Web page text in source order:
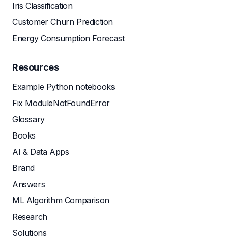
Iris Classification
Customer Churn Prediction
Energy Consumption Forecast
Resources
Example Python notebooks
Fix ModuleNotFoundError
Glossary
Books
AI & Data Apps
Brand
Answers
ML Algorithm Comparison
Research
Solutions